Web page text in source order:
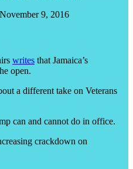
9, 2016
writes that Jamaica’s
open.
a different take on Veterans
can and cannot do in office.
crackdown on